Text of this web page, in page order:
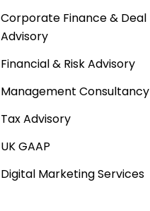
a
m
Corporate Finance & Deal
Advisory
Financial & Risk Advisory
Management Consultancy
Tax Advisory
UK GAAP
Digital Marketing Services